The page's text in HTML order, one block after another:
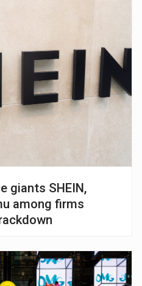
giants SHEIN,
among firms